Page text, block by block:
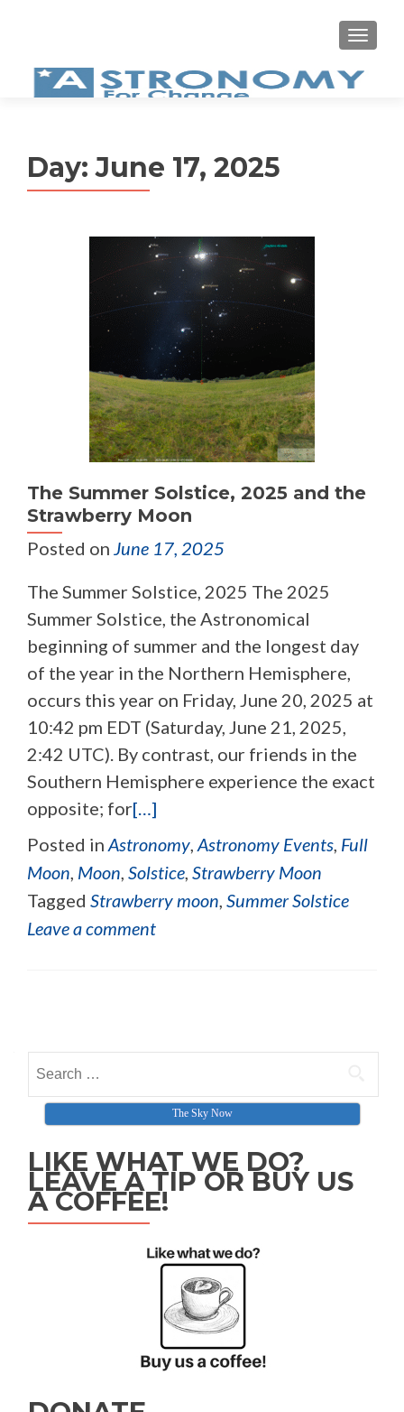
Day:June 17, 2025
The Summer Solstice, 2025 and the
Strawberry Moon
Posted on June 17, 2025
The Summer Solstice, 2025 The 2025
Summer Solstice, the Astronomical
beginning of summer and the longest day
of the year in the Northern Hemisphere,
occurs this year on Friday, June 20, 2025 at
10:42 pm EDT (Saturday, June 21, 2025,
2:42 UTC). By contrast, our friends in the
Southern Hemisphere experience the exact
opposite; for[…]
Posted in Astronomy, Astronomy Events, Full
Moon, Moon, Solstice, Strawberry Moon
Tagged Strawberry moon, Summer Solstice
Leave a comment
Search for:
The Sky Now
LIKE WHAT WE DO?
LEAVE A TIP OR BUY US
A COFFEE!